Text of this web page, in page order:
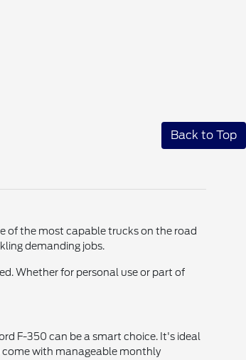
Back to Top
of the most capable trucks on the road
demanding jobs.
Whether for personal use or part of
F-350 can be a smart choice. It's ideal
come with manageable monthly